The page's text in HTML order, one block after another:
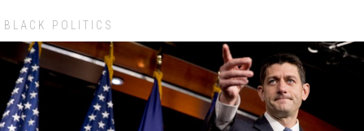
BLACK POLITICS